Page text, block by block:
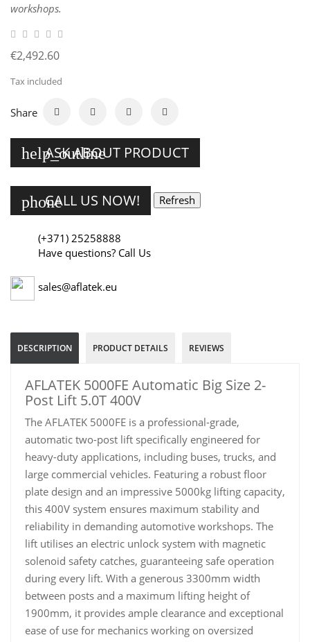
workshops.
€2,492.60
Tax included
Share
help_outline
ASK ABOUT PRODUCT
phoneCALL US NOW!
(+371) 25258888
Have questions? Call Us
sales@aflatek.eu
DESCRIPTION PRODUCT DETAILS REVIEWS
AFLATEK 5000FE Automatic Big Size 2-
Post Lift 5.0T 400V
The AFLATEK 5000FE is a professional-grade,
automatic two-post lift specifically engineered for
heavy-duty applications, including buses, trucks, and
large commercial vehicles. Featuring a robust floor
plate design and an impressive 5000kg lifting capacity,
this 400V system ensures maximum stability and
reliability in demanding automotive workshops. The
lift utilises an electric unlock system with magnetic
solenoid safety catches, guaranteeing safe operation
during every lift. With a generous 3300mm width
between posts and a maximum lifting height of
1900mm, it provides ample clearance and exceptional
ease of use for mechanics working on oversized